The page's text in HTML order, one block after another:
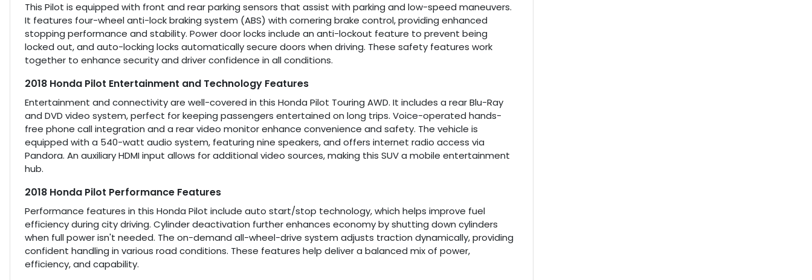
This Pilot is equipped with front and rear parking sensors that assist with parking and low-speed maneuvers.
It features four-wheel anti-lock braking system (ABS) with cornering brake control, providing enhanced
stopping performance and stability. Power door locks include an anti-lockout feature to prevent being
locked out, and auto-locking locks automatically secure doors when driving. These safety features work
together to enhance security and driver confidence in all conditions.
2018 Honda Pilot Entertainment and Technology Features
Entertainment and connectivity are well-covered in this Honda Pilot Touring AWD. It includes a rear Blu-Ray
and DVD video system, perfect for keeping passengers entertained on long trips. Voice-operated hands-
free phone call integration and a rear video monitor enhance convenience and safety. The vehicle is
equipped with a 540-watt audio system, featuring nine speakers, and offers internet radio access via
Pandora. An auxiliary HDMI input allows for additional video sources, making this SUV a mobile entertainment
hub.
2018 Honda Pilot Performance Features
Performance features in this Honda Pilot include auto start/stop technology, which helps improve fuel
efficiency during city driving. Cylinder deactivation further enhances economy by shutting down cylinders
when full power isn't needed. The on-demand all-wheel-drive system adjusts traction dynamically, providing
confident handling in various road conditions. These features help deliver a balanced mix of power,
efficiency, and capability.